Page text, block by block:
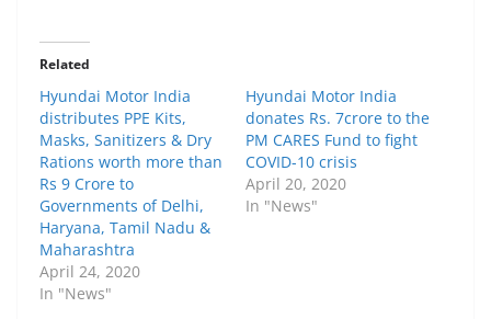
Related
Hyundai Motor India
distributes PPE Kits,
Masks, Sanitizers & Dry
Rations worth more than
Rs 9 Crore to
Governments of Delhi,
Haryana, Tamil Nadu &
Maharashtra
April 24, 2020
In "News"
Hyundai Motor India
donates Rs. 7crore to the
PM CARES Fund to fight
COVID-10 crisis
April 20, 2020
In "News"